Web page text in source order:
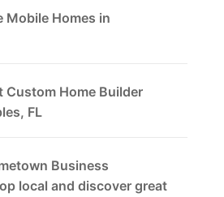
Mobile Homes in
Custom Home Builder
FL
Business
local and discover great